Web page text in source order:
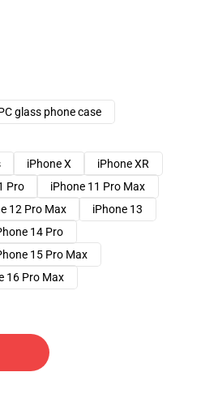
glass phone case
iPhone X
iPhone XR
Pro
iPhone 11 Pro Max
12 Pro Max
iPhone 13
14 Pro
15 Pro Max
16 Pro Max